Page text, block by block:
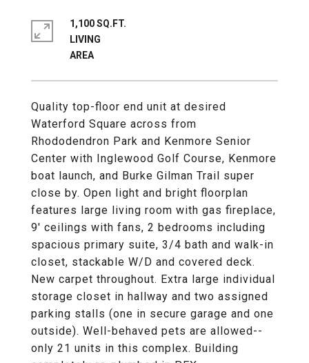
Quality top-floor end unit at desired
Waterford Square across from
Rhododendron Park and Kenmore Senior
Center with Inglewood Golf Course, Kenmore
boat launch, and Burke Gilman Trail super
close by. Open light and bright floorplan
features large living room with gas fireplace,
9' ceilings with fans, 2 bedrooms including
spacious primary suite, 3/4 bath and walk-in
closet, stackable W/D and covered deck.
New carpet throughout. Extra large individual
storage closet in hallway and two assigned
parking stalls (one in secure garage and one
outside). Well-behaved pets are allowed--
only 21 units in this complex. Building
1,100 SQ.FT.
LIVING